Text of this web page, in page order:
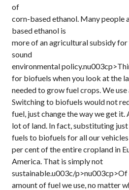
of
corn-based ethanol. Many people
based ethanol is
more of an agricultural subsidy
sound
environmental
for biofuels when you look at the
needed to grow fuel crops. We
Switching to biofuels would not
fuel, just change the way we get
lot of land. In fact, substituting
fuels to biofuels for all our
per cent of the entire cropland in
America. That is simply not
sustainable.u003c/p>nu003cp>Of
amount of fuel we use, no matter